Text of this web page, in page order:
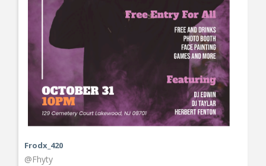
Frodx_420
@Fhyty